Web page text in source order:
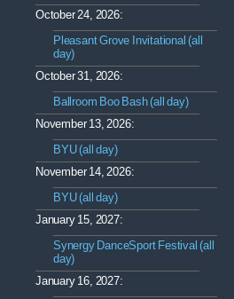
October 24, 2026:
Pleasant Grove Invitational (all
day)
October 31, 2026:
Ballroom Boo Bash (all day)
November 13, 2026:
BYU (all day)
November 14, 2026:
BYU (all day)
January 15, 2027:
Synergy DanceSport Festival (all
day)
January 16, 2027: